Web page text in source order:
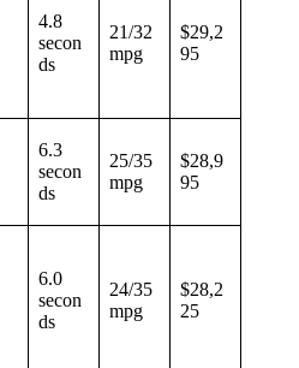
4.8
secon
ds
21/32
mpg
$29,2
95
6.3
secon
ds
25/35
mpg
$28,9
95
6.0
secon
ds
24/35
mpg
$28,2
25